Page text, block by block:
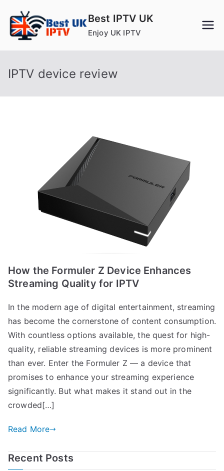
content
Best IPTV UK
Enjoy UK IPTV
IPTV device review
How the Formuler Z Device Enhances
Streaming Quality for IPTV
In the modern age of digital entertainment, streaming
has become the cornerstone of content consumption.
With countless options available, the quest for high-
quality, reliable streaming devices is more prominent
than ever. Enter the Formuler Z — a device that
promises to enhance your streaming experience
significantly. But what makes it stand out in the
crowded[…]
Read More
Recent Posts